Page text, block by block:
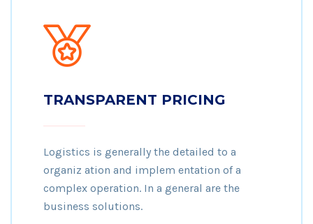
TRANSPARENT PRICING
Logistics is generally the detailed to a
organiz ation and implem entation of a
complex operation. In a general are the
business solutions.